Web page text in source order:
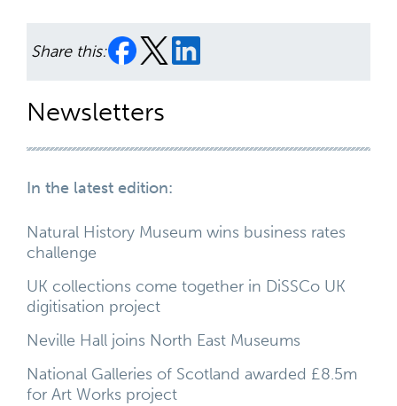
Share this:
Newsletters
In the latest edition:
Natural History Museum wins business rates
challenge
UK collections come together in DiSSCo UK
digitisation project
Neville Hall joins North East Museums
National Galleries of Scotland awarded £8.5m
for Art Works project